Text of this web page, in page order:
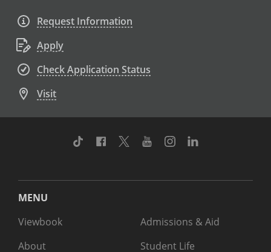
Request Information
Apply
Check Application Status
Visit
TikTok Facebook
TwitterYoutubeInstagram
MENU
Viewbook
About
Admissions & Aid
Student Life